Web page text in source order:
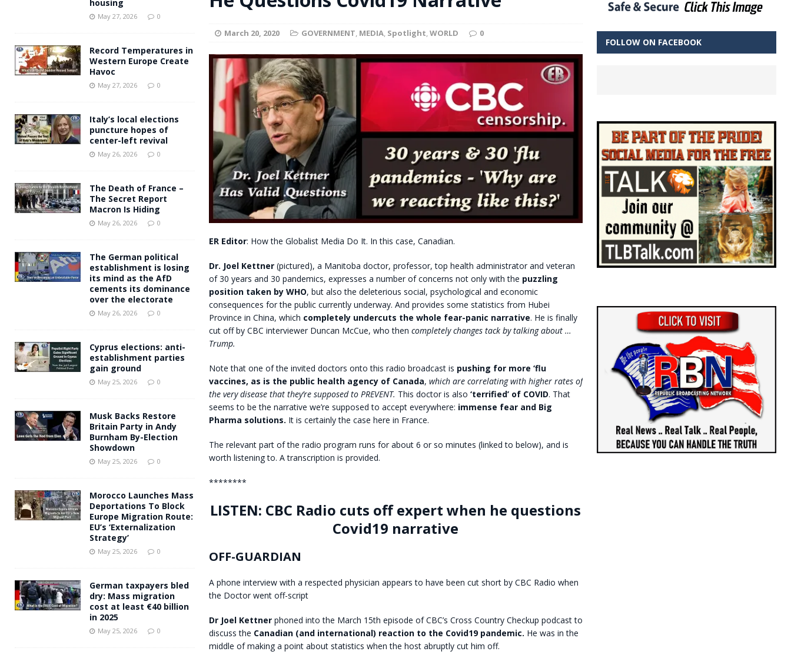
[ May 27, 2026 ] Andy Burnham voiced support for migrants to have immediate access to welfare
March 20, 2020 GOVERNMENT, MEDIA, Spotlight,WORLD 0
ER Editor: How the Globalist Media Do It. In this case, Canadian.
Dr. Joel Kettner(pictured), a Manitoba doctor, professor, top health administrator and veteran
of 30 years and 30 pandemics, expresses a number of concerns not only with the puzzling
position taken by WHO, but also the deleterious social, psychological and economic
consequences for the public currently underway. And provides some statistics from Hubei
Province in China, which completely undercuts the whole fear-panic narrative. He is finally
cut off by CBC interviewer Duncan McCue, who then completely changes tack by talking about …
Trump.
Note that one of the invited doctors onto this radio broadcast is pushing for more ‘flu
vaccines, as is the public health agency of Canada, which are correlating with higher rates of
the very disease that they’re supposed to PREVENT. This doctor is also ‘terrified’ of COVID. That
seems to be the narrative we’re supposed to accept everywhere: immense fear and Big
Pharma solutions. It is certainly the case here in France.
The relevant part of the radio program runs for about 6 or so minutes (linked to below), and is
worth listening to. A transcription is provided.
********
LISTEN: CBC Radio cuts off expert when he questions
Covid19 narrative
OFF-GUARDIAN
A phone interview with a respected physician appears to have been cut short by CBC Radio when
the Doctor went off-script
Dr Joel Kettnerphoned into the March 15th episode of CBC’s Cross Country Checkup podcast to
discuss the Canadian (and international) reaction to the Covid19 pandemic. He was in the
middle of making a point about statistics when the host abruptly cut him off.
housing
May 27, 2026 0
Record Temperatures in
Western Europe Create
Havoc
May 27, 2026 0
Italy’s local elections
puncture hopes of
center-left revival
May 26, 2026 0
The Death of France –
The Secret Report
Macron Is Hiding
May 26, 2026 0
The German political
establishment is losing
its mind as the AfD
cements its dominance
over the electorate
May 26, 2026 0
Cyprus elections: anti-
establishment parties
gain ground
May 25, 2026 0
Musk Backs Restore
Britain Party in Andy
Burnham By-Election
Showdown
May 25, 2026 0
Morocco Launches Mass
Deportations To Block
Europe Migration Route:
EU’s ‘Externalization
Strategy’
May 25, 2026 0
German taxpayers bled
dry: Mass migration
cost at least €40 billion
in 2025
May 25, 2026 0
FOLLOW ON FACEBOOK